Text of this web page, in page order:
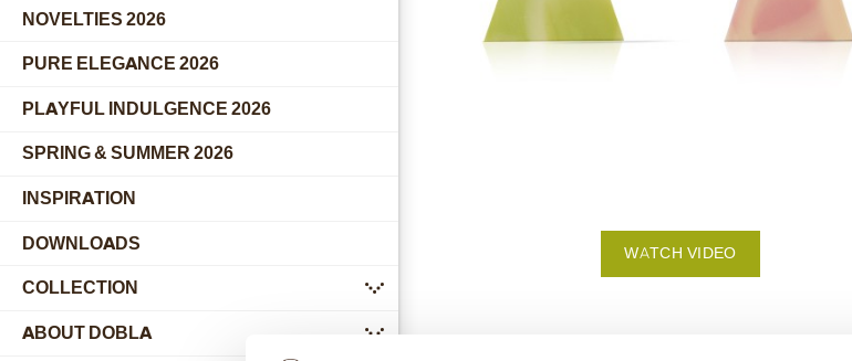
NOVELTIES 2026
PURE ELEGANCE 2026
PLAYFUL INDULGENCE 2026
SPRING & SUMMER 2026
INSPIRATION
DOWNLOADS
COLLECTION
submenu
ABOUT DOBLA
WATCH VIDEO